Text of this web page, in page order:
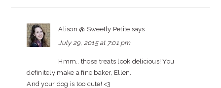
Alison @ Sweetly Petite says
July 29, 2015 at 7:01 pm
Hmm.. those treats look delicious! You
definitely make a fine baker, Ellen.
And your dog is too cute! <3